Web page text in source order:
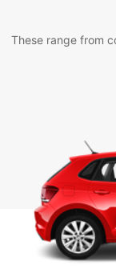
These range from